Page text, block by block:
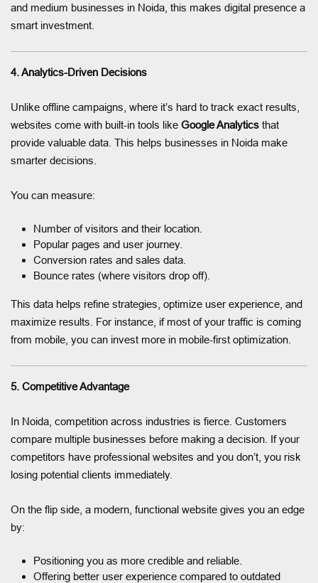
and medium businesses in Noida, this makes digital presence a
smart investment.
4. Analytics-Driven Decisions
Unlike offline campaigns, where it’s hard to track exact results,
websites come with built-in tools like Google Analytics that
provide valuable data. This helps businesses in Noida make
smarter decisions.
You can measure:
Number of visitors and their location.
Popular pages and user journey.
Conversion rates and sales data.
Bounce rates (where visitors drop off).
This data helps refine strategies, optimize user experience, and
maximize results. For instance, if most of your traffic is coming
from mobile, you can invest more in mobile-first optimization.
5. Competitive Advantage
In Noida, competition across industries is fierce. Customers
compare multiple businesses before making a decision. If your
competitors have professional websites and you don’t, you risk
losing potential clients immediately.
On the flip side, a modern, functional website gives you an edge
by:
Positioning you as more credible and reliable.
Offering better user experience compared to outdated